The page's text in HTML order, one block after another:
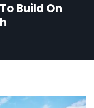
Build On